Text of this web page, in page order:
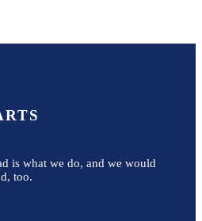
is what we do, and we would
too.